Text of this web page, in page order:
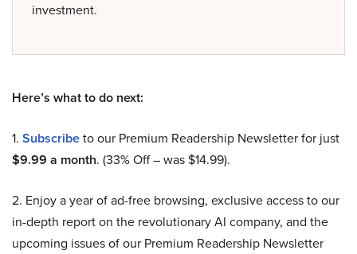
investment.
Here’s what to do next:
1. Subscribeto our Premium Readership Newsletter for just
$9.99 a month. (33% Off – was $14.99).
2. Enjoy a year of ad-free browsing, exclusive access to our
in-depth report on the revolutionary AI company, and the
upcoming issues of our Premium Readership Newsletter